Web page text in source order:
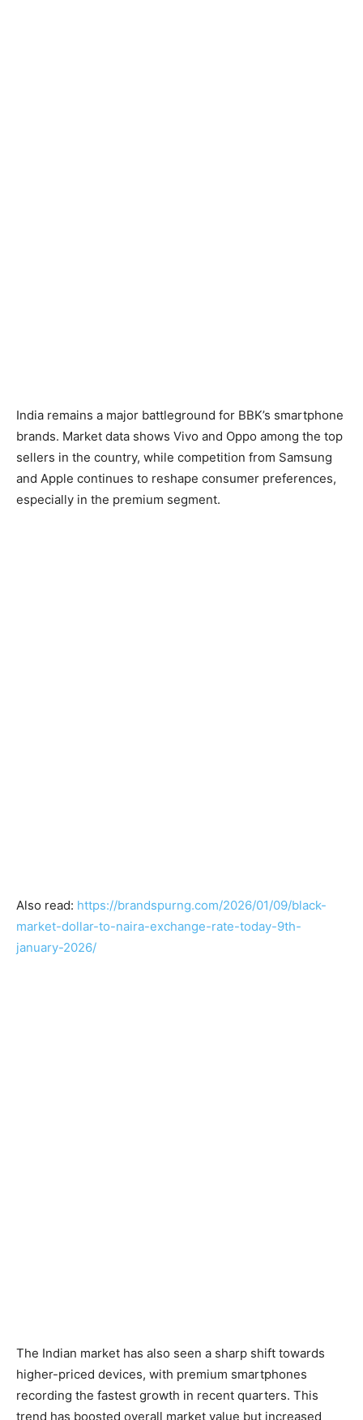
India remains a major battleground for BBK’s smartphone
brands. Market data shows Vivo and Oppo among the top
sellers in the country, while competition from Samsung
and Apple continues to reshape consumer preferences,
especially in the premium segment.
Also read: https://brandspurng.com/2026/01/09/black-
market-dollar-to-naira-exchange-rate-today-9th-
january-2026/
The Indian market has also seen a sharp shift towards
higher-priced devices, with premium smartphones
recording the fastest growth in recent quarters. This
trend has boosted overall market value but increased